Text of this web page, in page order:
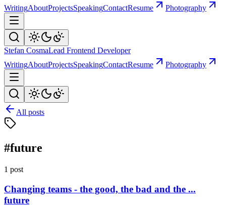
WritingAboutProjectsSpeakingContactResume Photography
Stefan CosmaLead Frontend Developer
WritingAboutProjectsSpeakingContactResume Photography
All posts
#future
1 post
Changing teams - the good, the bad and the ...
future